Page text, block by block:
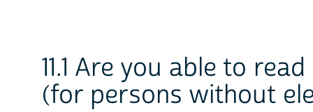
11.1 Are you able to
(for persons without